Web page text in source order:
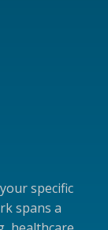
specific
spans a